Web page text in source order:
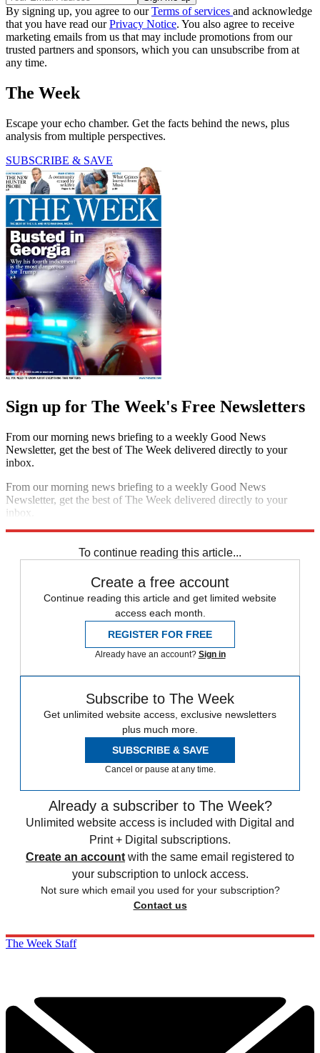
By signing up, you agree to ourTerms of services and acknowledge
that you have read ourPrivacy Notice. You also agree to receive
marketing emails from us that may include promotions from our
trusted partners and sponsors, which you can unsubscribe from at
any time.
The Week
Escape your echo chamber. Get the facts behind the news, plus
analysis from multiple perspectives.
SUBSCRIBE & SAVE
Sign up for The Week's Free Newsletters
From our morning news briefing to a weekly Good News
Newsletter, get the best of The Week delivered directly to your
inbox.
From our morning news briefing to a weekly Good News
Newsletter, get the best of The Week delivered directly to your
inbox.
To continue reading this article...
Create a free account
Continue reading this article and get limited website
access each month.
REGISTER FOR FREE
Already have an account? Sign in
Subscribe to The Week
Get unlimited website access, exclusive newsletters
plus much more.
SUBSCRIBE & SAVE
Cancel or pause at any time.
Already a subscriber to The Week?
Unlimited website access is included with Digital and
Print + Digital subscriptions.
Create an account with the same email registered to
your subscription to unlock access.
Not sure which email you used for your subscription?
Contact us
The Week Staff